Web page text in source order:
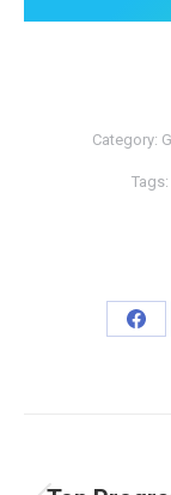
Category:
Tags: